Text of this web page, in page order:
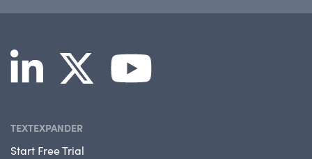
TEXTEXPANDER
Start Free Trial